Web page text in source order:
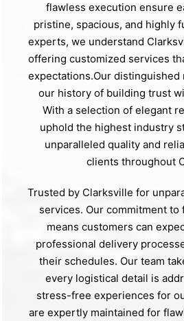
flawless execution ensure
pristine, spacious, and highly
experts, we understand
offering customized services
expectations.Our
our history of building trust
With a selection of elegant
uphold the highest industry
unparalleled quality and
clients throughout
Trusted by Clarksville for
services. Our commitment to
means customers can
professional delivery
their schedules. Our team
every logistical detail is
stress-free experiences for
are expertly maintained for